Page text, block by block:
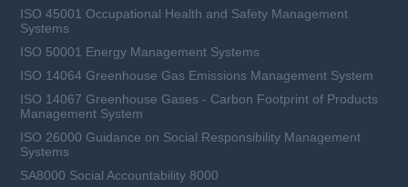
ISO 45001 Occupational Health and Safety Management
Systems
ISO 50001 Energy Management Systems
ISO 14064 Greenhouse Gas Emissions Management System
ISO 14067 Greenhouse Gases - Carbon Footprint of Products
Management System
ISO 26000 Guidance on Social Responsibility Management
Systems
SA8000 Social Accountability 8000